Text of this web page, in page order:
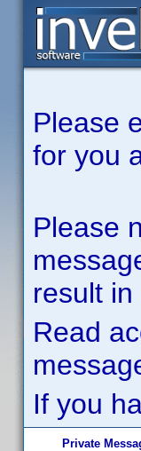
Please
for you
Please
result
Read
If you
Private